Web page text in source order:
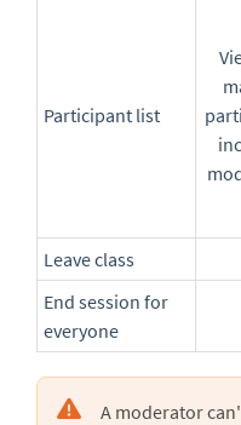
Participant list
Leave class
End session for
everyone
A moderator